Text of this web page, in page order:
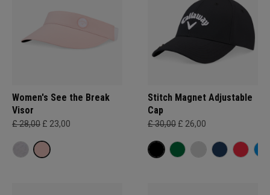
Women's See the Break
Visor
£ 28,00 £ 23,00
Stitch Magnet Adjustable
Cap
£ 30,00 £ 26,00